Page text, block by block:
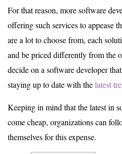
For that reason, more software
offering such services to appease
are a lot to choose from, each
and be priced differently from the
decide on a software developer
staying up to date with thelatest
Keeping in mind that the latest in
come cheap, organizations can
themselves for this expense.